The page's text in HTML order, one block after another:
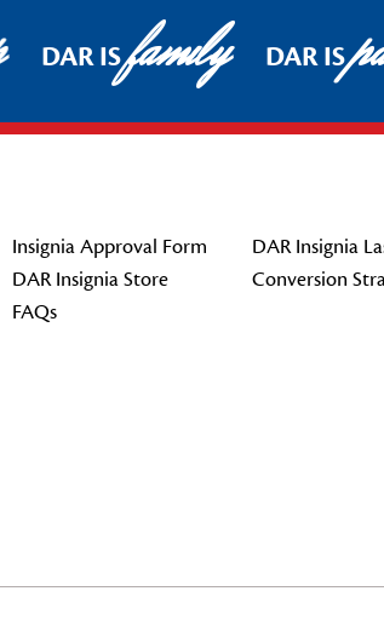
DAR ISfamily DAR IS
Insignia Approval Form
DAR Insignia Store
FAQs
DAR Insignia
Conversion